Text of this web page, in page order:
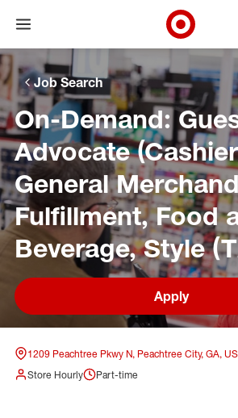
Skip to main navigation
Skip to content
Skip to footer
Skip to chat
Open menu
Target
Job Search
On-Demand:
Advocate
General
Fulfillment, Food
Beverage, Style
Apply
1209 Peachtree Pkwy N, Peachtree City, GA,
Store Hourly
Part-time